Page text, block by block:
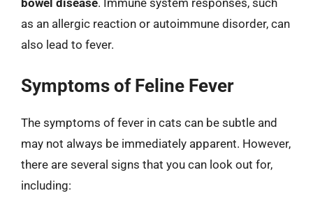
bowel disease. Immune system responses, such
as an allergic reaction or autoimmune disorder, can
also lead to fever.
Symptoms of Feline Fever
The symptoms of fever in cats can be subtle and
may not always be immediately apparent. However,
there are several signs that you can look out for,
including: